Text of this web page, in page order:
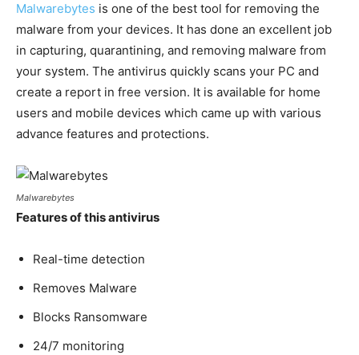
Malwarebytes is one of the best tool for removing the
malware from your devices. It has done an excellent job
in capturing, quarantining, and removing malware from
your system. The antivirus quickly scans your PC and
create a report in free version. It is available for home
users and mobile devices which came up with various
advance features and protections.
Malwarebytes
Features of this antivirus
Real-time detection
Removes Malware
Blocks Ransomware
24/7 monitoring